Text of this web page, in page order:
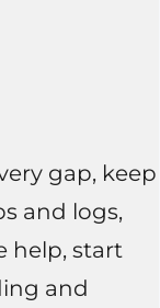
gap, keep
and logs,
help, start
and